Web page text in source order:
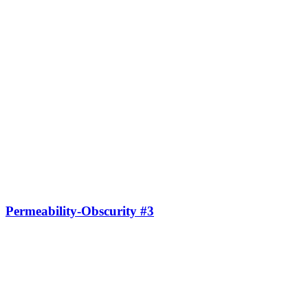
Permeability-Obscurity #3